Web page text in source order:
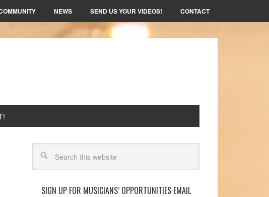
NEWS SEND US YOUR VIDEOS! CONTACT
SIGN UP FOR MUSICIANS’ OPPORTUNITIES EMAIL